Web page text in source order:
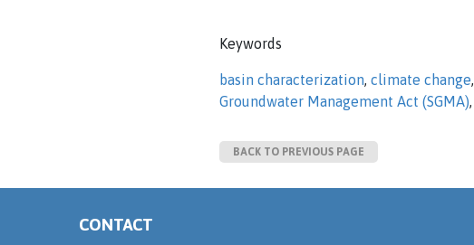
Keywords
basin characterization, climate change,
Groundwater Management Act (SGMA),
BACK TO PREVIOUS PAGE
CONTACT